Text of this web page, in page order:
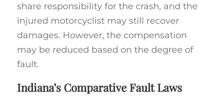
share responsibility for the crash, and the
injured motorcyclist may still recover
damages. However, the compensation
may be reduced based on the degree of
fault.
Indiana’s Comparative Fault Laws